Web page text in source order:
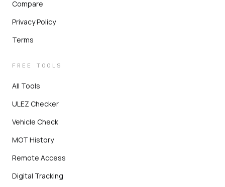
Compare
Privacy Policy
Terms
FREE TOOLS
All Tools
ULEZ Checker
Vehicle Check
MOT History
Remote Access
Digital Tracking